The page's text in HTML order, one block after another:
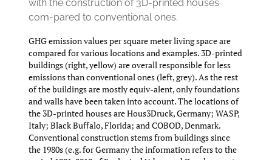
with the construction of 3D-printed houses
com-pared to conventional ones.
GHG emission values per square meter living space are
compared for various locations and examples. 3D-printed
buildings (right, yellow) are overall responsible for less
emissions than conventional ones (left, grey). As the rest
of the buildings are mostly equiv-alent, only foundations
and walls have been taken into account. The locations of
the 3D-printed houses are Hous3Druck, Germany; WASP,
Italy; Black Buﬀalo, Florida; and COBOD, Denmark.
Conventional construction stems from buildings since
the 1980s (e.g. for Germany the information refers to the